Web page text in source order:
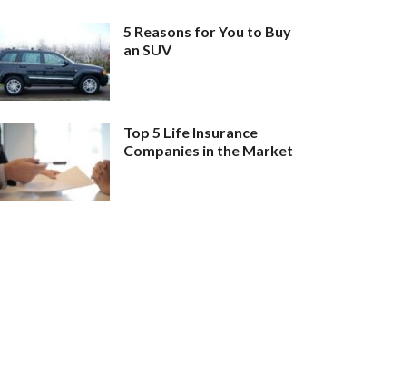
5 Reasons for You to Buy
an SUV
Top 5 Life Insurance
Companies in the Market